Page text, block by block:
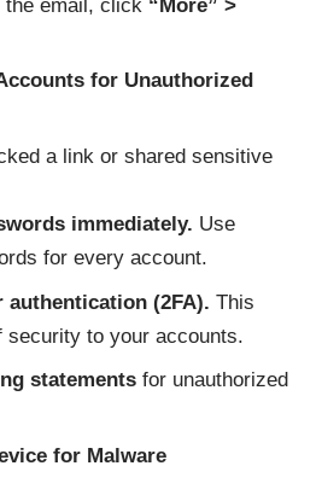
the email, click “More” >
for Unauthorized
a link or shared sensitive
immediately. Use
for every account.
authentication (2FA). This
security to your accounts.
statements for unauthorized
for Malware